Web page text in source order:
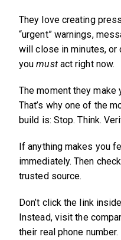
They love creating
“urgent” warnings,
will close in minutes,
youmustact right now.
The moment they make
That’s why one of the
build is: Stop. Think.
If anything makes you
immediately. Then
trusted source.
Don’t click the link
Instead, visit the
their real phone number.